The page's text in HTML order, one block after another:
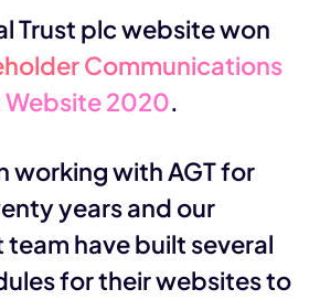
Trust plc website won
Communications
2020.
working with AGT for
years and our
have built several
for their websites to